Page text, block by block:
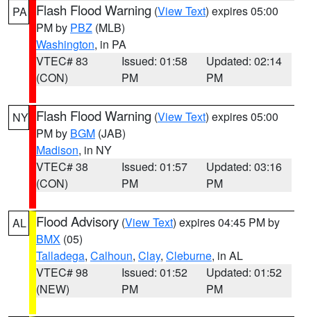
PA Flash Flood Warning (View Text) expires 05:00
PM by PBZ (MLB)
Washington, in PA
VTEC# 83
(CON)
Issued: 01:58
PM
Updated: 02:14
PM
NY Flash Flood Warning (View Text) expires 05:00
PM by BGM (JAB)
Madison, in NY
VTEC# 38
(CON)
Issued: 01:57
PM
Updated: 03:16
PM
AL Flood Advisory (View Text) expires 04:45 PM by
BMX (05)
Talladega, Calhoun, Clay, Cleburne, in AL
VTEC# 98
(NEW)
Issued: 01:52
PM
Updated: 01:52
PM